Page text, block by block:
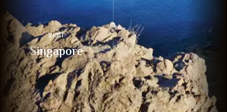
VISIT
Singapore